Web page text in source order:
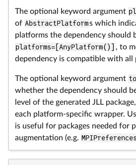
The optional keyword argument
of AbstractPlatforms which
platforms the dependency should
platforms=[AnyPlatform()]
, to
dependency is compatible with all
The optional keyword argument
whether the dependency should
level of the generated JLL
each platform-specific wrapper.
is useful for packages needed for
augmentation (e.g.